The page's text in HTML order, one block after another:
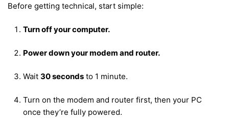
Before getting technical, start simple:
Turn off your computer.
Power down your modem and router.
Wait 30 seconds to 1 minute.
Turn on the modem and router first, then your PC
once they’re fully powered.